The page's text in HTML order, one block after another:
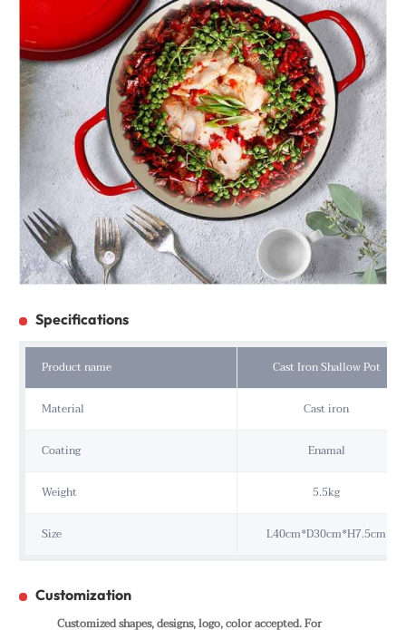
Specifications
Product name Cast Iron Shallow Pot
Material Cast iron
Coating Enamal
Weight 5.5kg
Size L40cm*D30cm*H7.5cm
Customization
Customized shapes, designs, logo, color accepted. For